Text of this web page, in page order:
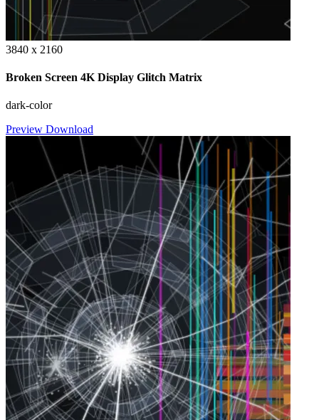
3840 x 2160
Broken Screen 4K Display Glitch Matrix
dark-color
Preview Download